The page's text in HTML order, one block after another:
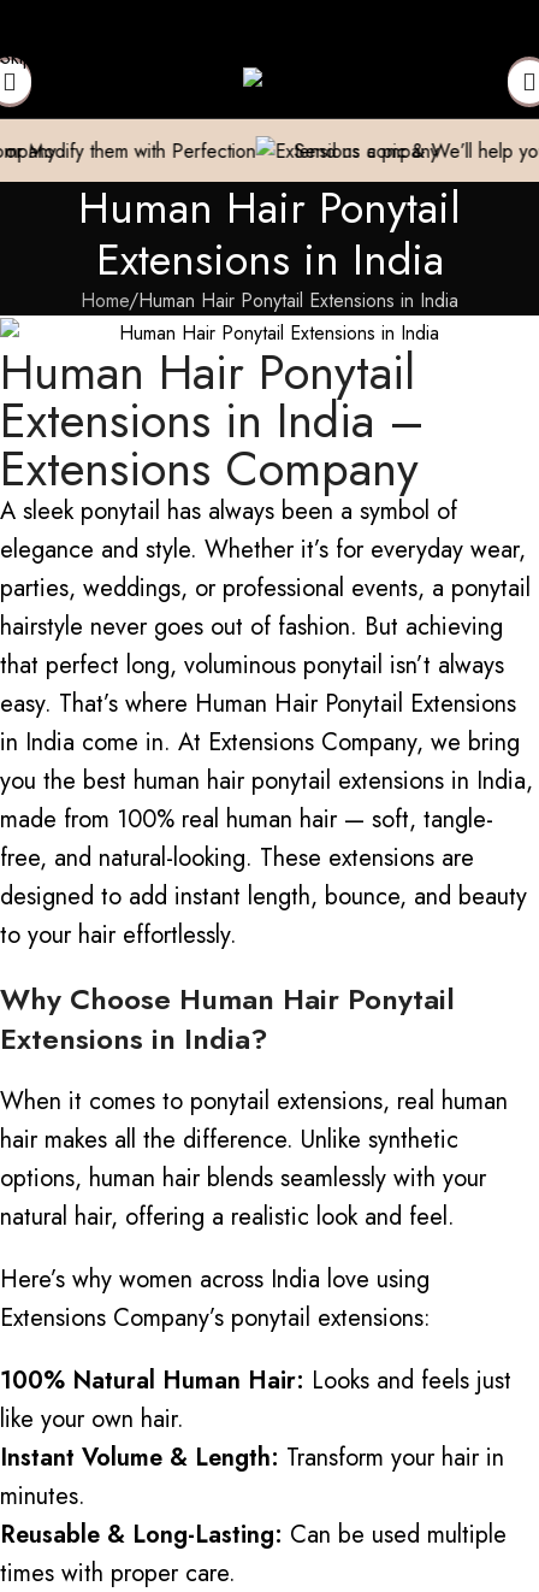
Skip to main content
with Perfection Send us a pic & We’ll help you out!
Human Hair Ponytail
Extensions in India
Home Human Hair Ponytail Extensions in India
Human Hair Ponytail
Extensions in India –
Extensions Company
A sleek ponytail has always been a symbol of
elegance and style. Whether it’s for everyday wear,
parties, weddings, or professional events, a ponytail
hairstyle never goes out of fashion. But achieving
that perfect long, voluminous ponytail isn’t always
easy. That’s where Human Hair Ponytail Extensions
in India come in. At Extensions Company, we bring
you the best human hair ponytail extensions in India,
made from 100% real human hair — soft, tangle-
free, and natural-looking. These extensions are
designed to add instant length, bounce, and beauty
to your hair effortlessly.
Why Choose Human Hair Ponytail
Extensions in India?
When it comes to ponytail extensions, real human
hair makes all the difference. Unlike synthetic
options, human hair blends seamlessly with your
natural hair, offering a realistic look and feel.
Here’s why women across India love using
Extensions Company’s ponytail extensions:
100% Natural Human Hair: Looks and feels just
like your own hair.
Instant Volume & Length: Transform your hair in
minutes.
Reusable & Long-Lasting: Can be used multiple
times with proper care.